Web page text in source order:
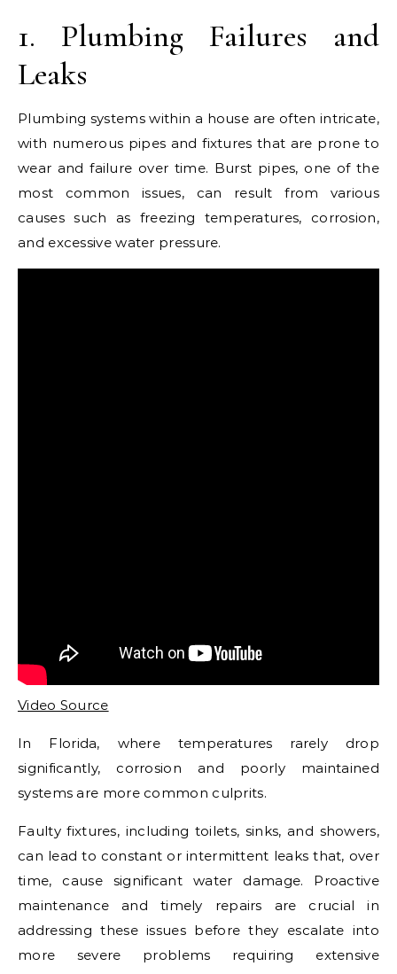
1. Plumbing Failures and
Leaks
Plumbing systems within a house are often intricate,
with numerous pipes and fixtures that are prone to
wear and failure over time. Burst pipes, one of the
most common issues, can result from various
causes such as freezing temperatures, corrosion,
and excessive water pressure.
Video Source
In Florida, where temperatures rarely drop
significantly, corrosion and poorly maintained
systems are more common culprits.
Faulty fixtures, including toilets, sinks, and showers,
can lead to constant or intermittent leaks that, over
time, cause significant water damage. Proactive
maintenance and timely repairs are crucial in
addressing these issues before they escalate into
more severe problems requiring extensive